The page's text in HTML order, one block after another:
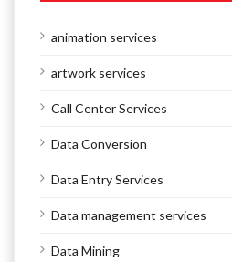
animation services
artwork services
Call Center Services
Data Conversion
Data Entry Services
Data management services
Data Mining